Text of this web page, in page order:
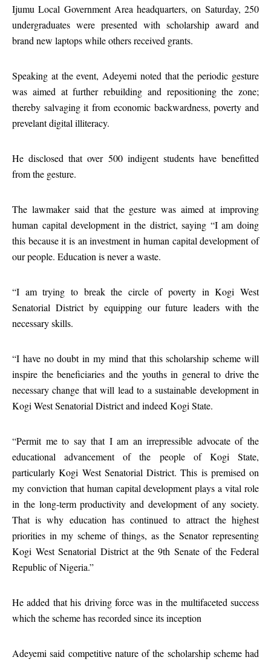
Ijumu Local Government Area headquarters, on Saturday, 250
undergraduates were presented with scholarship award and
brand new laptops while others received grants.
Speaking at the event, Adeyemi noted that the periodic gesture
was aimed at further rebuilding and repositioning the zone;
thereby salvaging it from economic backwardness, poverty and
prevelant digital illiteracy.
He disclosed that over 500 indigent students have benefitted
from the gesture.
The lawmaker said that the gesture was aimed at improving
human capital development in the district, saying “I am doing
this because it is an investment in human capital development of
our people. Education is never a waste.
“I am trying to break the circle of poverty in Kogi West
Senatorial District by equipping our future leaders with the
necessary skills.
“I have no doubt in my mind that this scholarship scheme will
inspire the beneficiaries and the youths in general to drive the
necessary change that will lead to a sustainable development in
Kogi West Senatorial District and indeed Kogi State.
“Permit me to say that I am an irrepressible advocate of the
educational advancement of the people of Kogi State,
particularly Kogi West Senatorial District. This is premised on
my conviction that human capital development plays a vital role
in the long-term productivity and development of any society.
That is why education has continued to attract the highest
priorities in my scheme of things, as the Senator representing
Kogi West Senatorial District at the 9th Senate of the Federal
Republic of Nigeria.”
He added that his driving force was in the multifaceted success
which the scheme has recorded since its inception
Adeyemi said competitive nature of the scholarship scheme had